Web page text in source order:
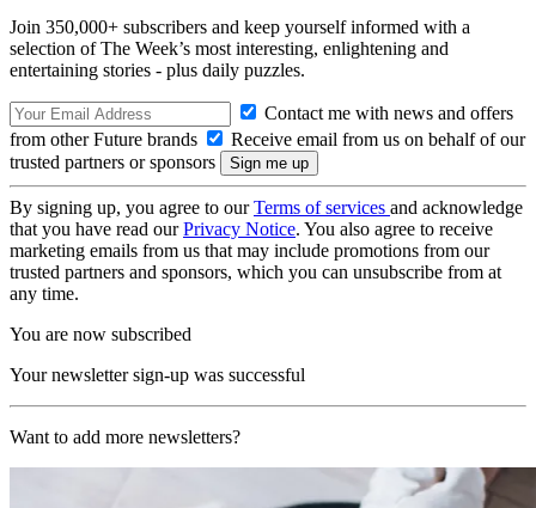
Join 350,000+ subscribers and keep yourself informed with a
selection of The Week’s most interesting, enlightening and
entertaining stories - plus daily puzzles.
Contact me with news and offers
from other Future brands
Receive email from us on behalf of our
trusted partners or sponsors
By signing up, you agree to ourTerms of services and acknowledge
that you have read ourPrivacy Notice. You also agree to receive
marketing emails from us that may include promotions from our
trusted partners and sponsors, which you can unsubscribe from at
any time.
You are now subscribed
Your newsletter sign-up was successful
Want to add more newsletters?